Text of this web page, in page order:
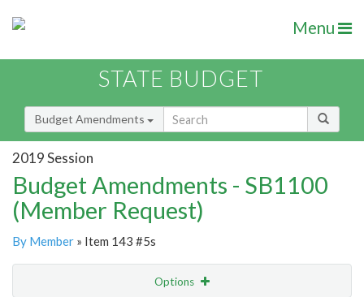
Menu
STATE BUDGET
Budget Amendments
2019 Session
Budget Amendments - SB1100
(Member Request)
By Member » Item 143 #5s
Options